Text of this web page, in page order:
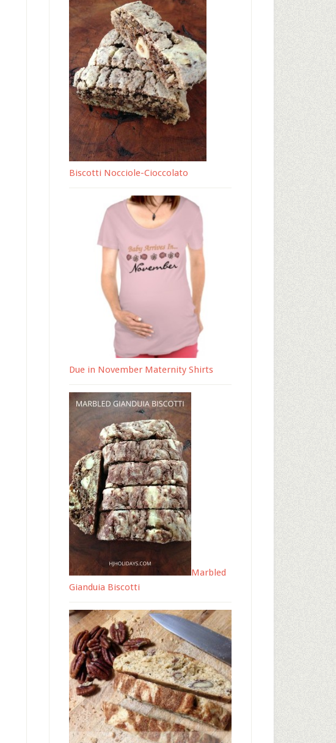
Biscotti Nocciole-Cioccolato
Due in November Maternity Shirts
Marbled
Gianduia Biscotti